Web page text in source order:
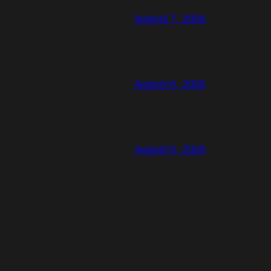
August 7, 2026
August 6, 2026
August 5, 2026